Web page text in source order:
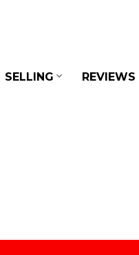
SELLING REVIEWS